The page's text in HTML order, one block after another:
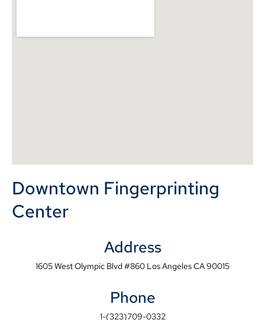
Downtown Fingerprinting
Center
Address
1605 West Olympic Blvd #860 Los Angeles CA 90015
Phone
1-(323)709-0332